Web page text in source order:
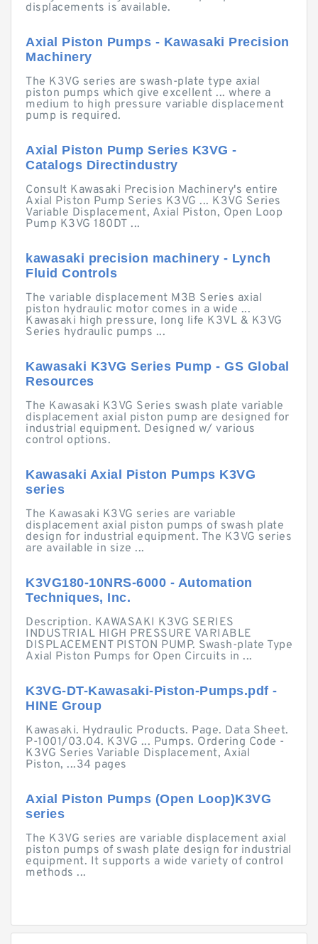
displacements is available.
Axial Piston Pumps - Kawasaki Precision
Machinery
The K3VG series are swash-plate type axial
piston pumps which give excellent ... where a
medium to high pressure variable displacement
pump is required.
Axial Piston Pump Series K3VG -
Catalogs Directindustry
Consult Kawasaki Precision Machinery's entire
Axial Piston Pump Series K3VG ... K3VG Series
Variable Displacement, Axial Piston, Open Loop
Pump K3VG 180DT ...
kawasaki precision machinery - Lynch
Fluid Controls
The variable displacement M3B Series axial
piston hydraulic motor comes in a wide ...
Kawasaki high pressure, long life K3VL & K3VG
Series hydraulic pumps ...
Kawasaki K3VG Series Pump - GS Global
Resources
The Kawasaki K3VG Series swash plate variable
displacement axial piston pump are designed for
industrial equipment. Designed w/ various
control options.
Kawasaki Axial Piston Pumps K3VG
series
The Kawasaki K3VG series are variable
displacement axial piston pumps of swash plate
design for industrial equipment. The K3VG series
are available in size ...
K3VG180-10NRS-6000 - Automation
Techniques, Inc.
Description. KAWASAKI K3VG SERIES
INDUSTRIAL HIGH PRESSURE VARIABLE
DISPLACEMENT PISTON PUMP. Swash-plate Type
Axial Piston Pumps for Open Circuits in ...
K3VG-DT-Kawasaki-Piston-Pumps.pdf -
HINE Group
Kawasaki. Hydraulic Products. Page. Data Sheet.
P-1001/03.04. K3VG ... Pumps. Ordering Code -
K3VG Series Variable Displacement, Axial
Piston, ...34 pages
Axial Piston Pumps (Open Loop)K3VG
series
The K3VG series are variable displacement axial
piston pumps of swash plate design for industrial
equipment. It supports a wide variety of control
methods ...